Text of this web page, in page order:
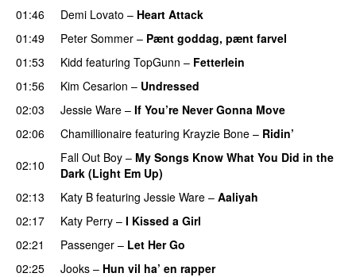
01:46
Demi Lovato – Heart Attack
01:49
Peter Sommer – Pænt goddag, pænt farvel
01:53
Kidd featuring TopGunn – Fetterlein
01:56
Kim Cesarion – Undressed
02:03 Jessie Ware – If You’re Never Gonna Move
02:06
Chamillionaire featuring Krayzie Bone – Ridin’
02:10
Fall Out Boy – My Songs Know What You Did in the
Dark (Light Em Up)
02:13
Katy B featuring Jessie Ware – Aaliyah
02:17
Katy Perry – I Kissed a Girl
02:21
Passenger – Let Her Go
02:25
Jooks – Hun vil ha’ en rapper